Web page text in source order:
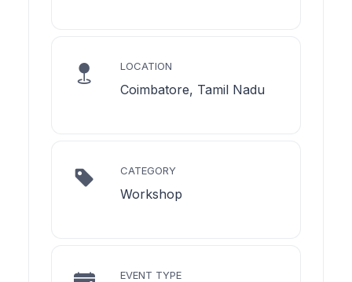
LOCATION
Coimbatore, Tamil Nadu
CATEGORY
Workshop
EVENT TYPE